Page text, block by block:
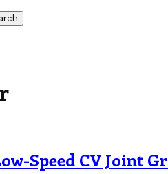
Speed CV Joint